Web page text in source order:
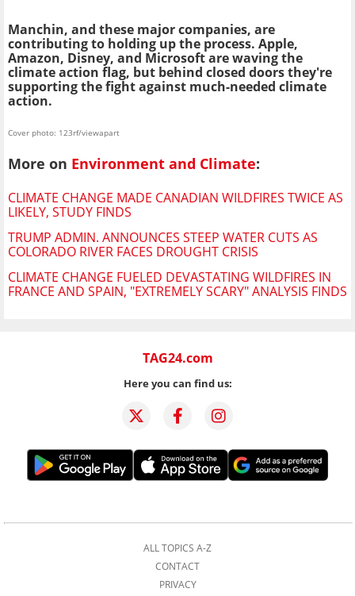
Manchin, and these major companies, are
contributing to holding up the process. Apple,
Amazon, Disney, and Microsoft are waving the
climate action flag, but behind closed doors they're
supporting the fight against much-needed climate
action.
Cover photo: 123rf/viewapart
More on Environment and Climate:
CLIMATE CHANGE MADE CANADIAN WILDFIRES TWICE AS
LIKELY, STUDY FINDS
TRUMP ADMIN. ANNOUNCES STEEP WATER CUTS AS
COLORADO RIVER FACES DROUGHT CRISIS
CLIMATE CHANGE FUELED DEVASTATING WILDFIRES IN
FRANCE AND SPAIN, "EXTREMELY SCARY" ANALYSIS FINDS
TAG24.com
Here you can find us:
ALL TOPICS A-Z
CONTACT
PRIVACY